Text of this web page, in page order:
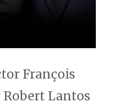
François
Robert Lantos